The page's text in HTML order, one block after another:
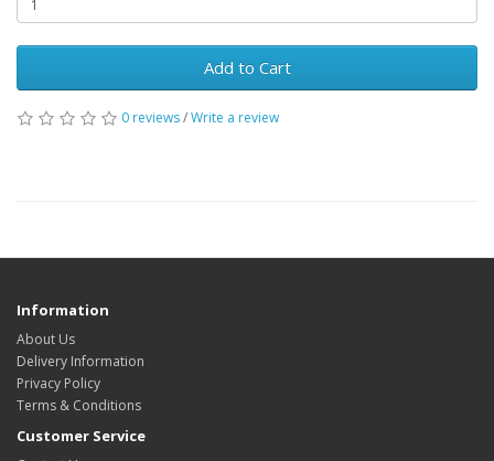
Add to Cart
0 reviews/Write a review
Information
About Us
Delivery Information
Privacy Policy
Terms & Conditions
Customer Service